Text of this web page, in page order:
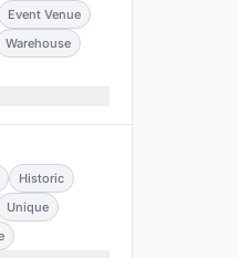
Event Venue
Warehouse
Historic
Unique